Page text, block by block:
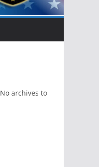
No archives to